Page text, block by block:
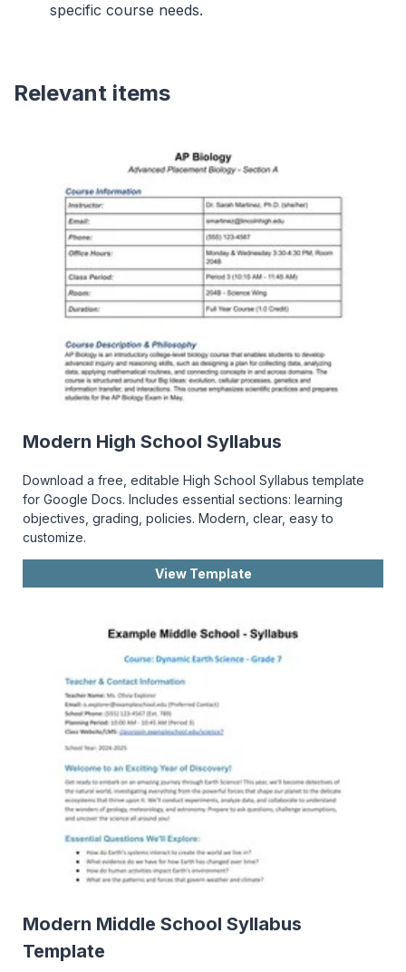
specific course needs.
Relevant items
Modern High School Syllabus
Download a free, editable High School Syllabus template
for Google Docs. Includes essential sections: learning
objectives, grading, policies. Modern, clear, easy to
customize.
View Template
Modern Middle School Syllabus
Template